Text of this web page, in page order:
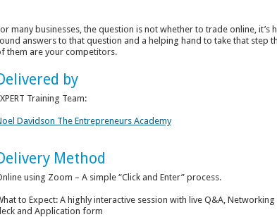
many businesses, the question is not whether to trade online, it’s
answers to that question and a helping hand to take that step
them are your competitors.
by
Training Team:
Davidson The Entrepreneurs Academy
Method
using Zoom – A simple “Click and Enter” process.
to Expect: A highly interactive session with live Q&A,
and Application form